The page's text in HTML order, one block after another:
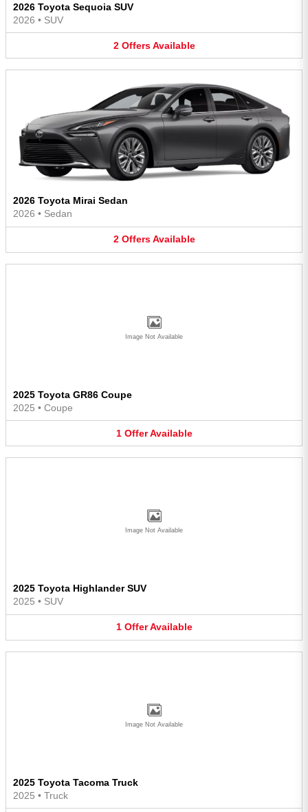
2026 Toyota Sequoia SUV
2026 • SUV
2 Offers Available
2026 Toyota Mirai Sedan
2026 • Sedan
2 Offers Available
Image Not Available
2025 Toyota GR86 Coupe
2025 • Coupe
1 Offer Available
Image Not Available
2025 Toyota Highlander SUV
2025 • SUV
1 Offer Available
Image Not Available
2025 Toyota Tacoma Truck
2025 • Truck